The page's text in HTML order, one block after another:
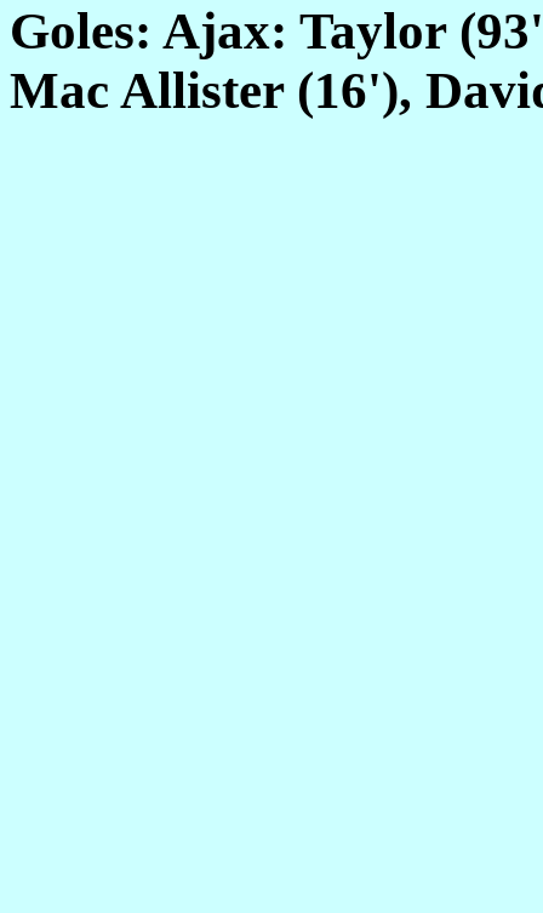
Goles: Ajax: Taylor
Mac Allister (16'),